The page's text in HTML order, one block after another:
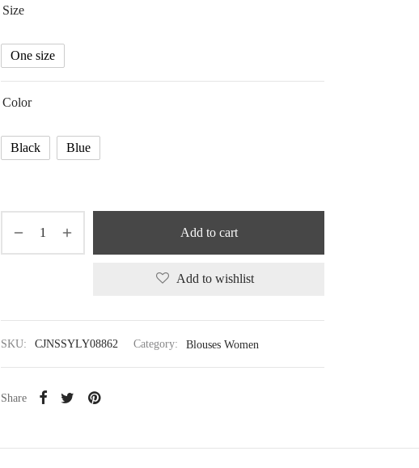
Size
One size
Color
Black Blue
Add to cart
Add to wishlist
SKU: CJNSSYLY08862 Category: Blouses Women
Share